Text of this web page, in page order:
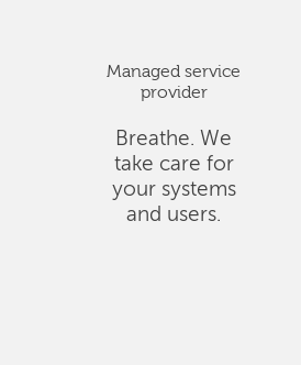
Managed service
provider
Breathe. We
take care for
your systems
and users.